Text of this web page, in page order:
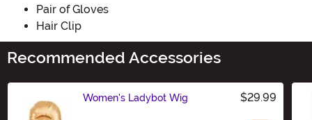
Pair of Gloves
Hair Clip
Recommended Accessories
Women's Ladybot Wig $29.99